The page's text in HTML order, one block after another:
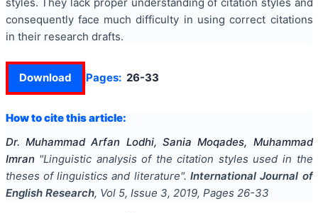
consequently face much difficulty in using correct citations
in their research drafts.
Download Pages: 26-33
How to cite this article:
Dr. Muhammad Arfan Lodhi, Sania Moqades, Muhammad
Imran "Linguistic analysis of the citation styles used in the
theses of linguistics and literature". International Journal of
English Research, Vol 5, Issue 3, 2019, Pages 26-33